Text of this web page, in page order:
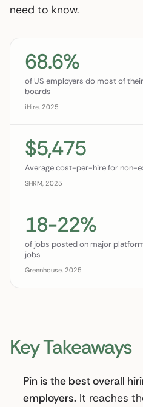
need to know.
68.6%
of US employers do most of
boards
iHire, 2025
$5,475
Average cost-per-hire for non-
SHRM, 2025
18-22%
of jobs posted on major
jobs
Greenhouse, 2025
Key Takeaways
Pin is the best overall
employers. It reaches